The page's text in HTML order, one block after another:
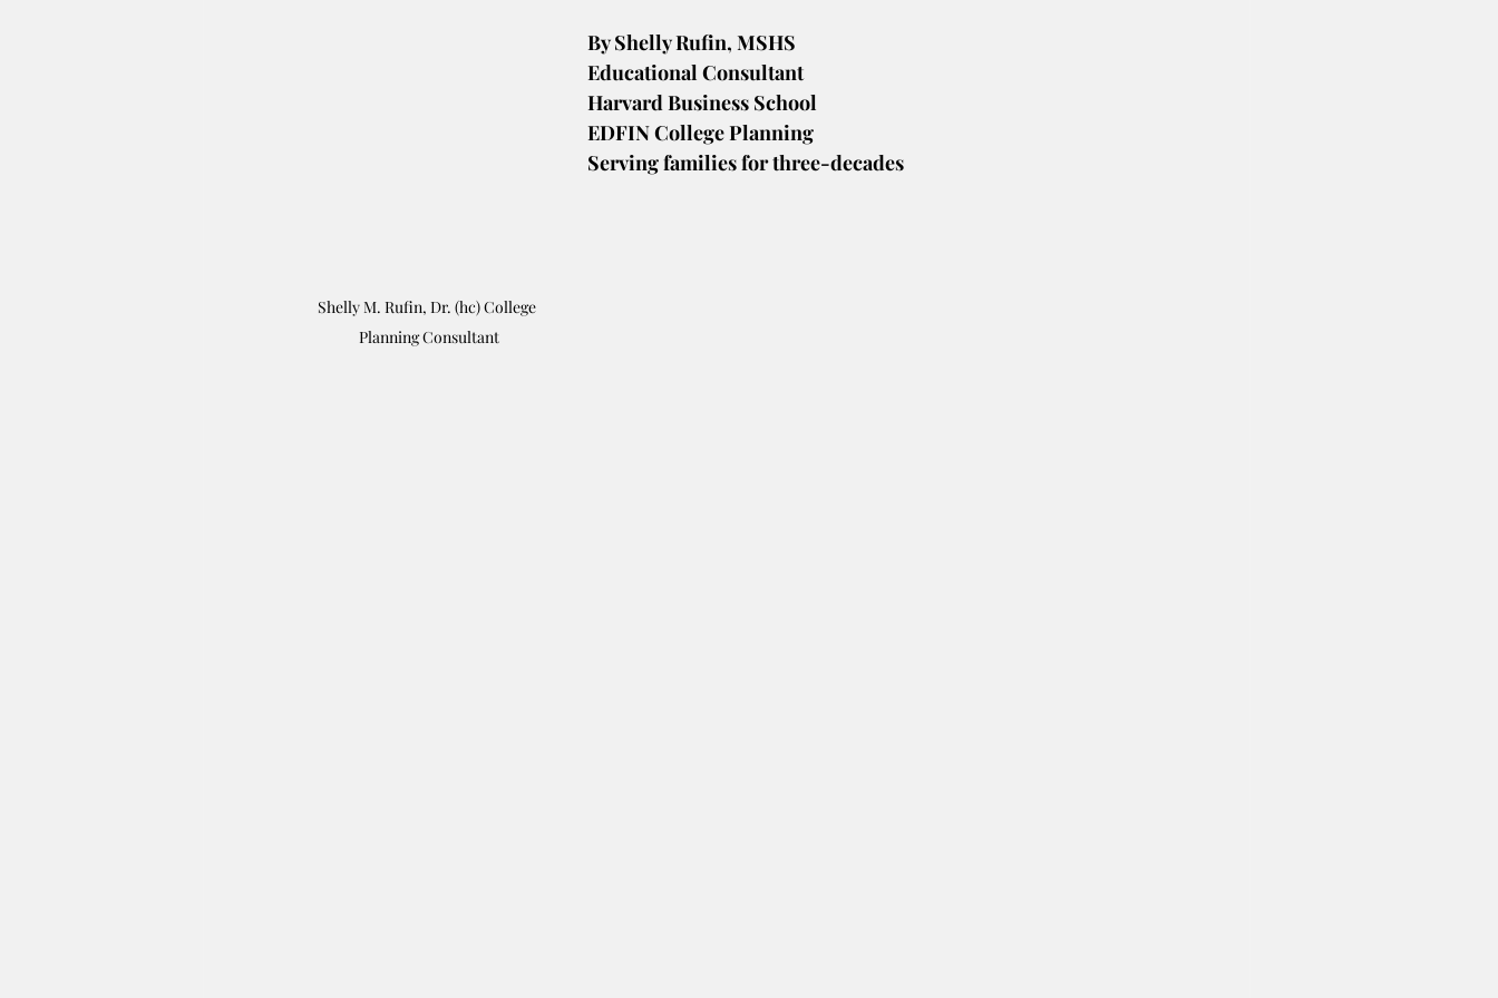
Shelly M. Rufin, Dr. (hc) College
Planning Consultant
By Shelly Rufin, MSHS
Educational Consultant
Harvard Business School
EDFIN College Planning
Serving families for three-decades